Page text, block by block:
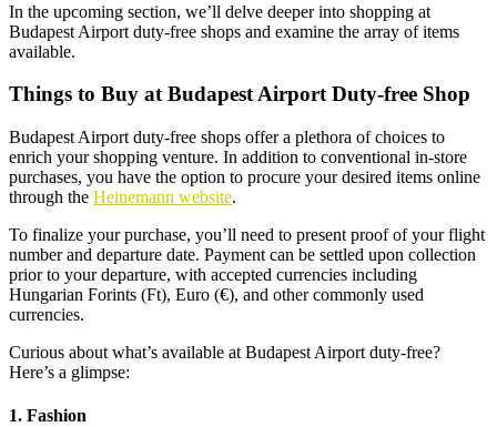
In the upcoming section, we’ll delve deeper into shopping at
Budapest Airport duty-free shops and examine the array of items
available.
Things to Buy at Budapest Airport Duty-free Shop
Budapest Airport duty-free shops offer a plethora of choices to
enrich your shopping venture. In addition to conventional in-store
purchases, you have the option to procure your desired items online
through the Heinemann website.
To finalize your purchase, you’ll need to present proof of your flight
number and departure date. Payment can be settled upon collection
prior to your departure, with accepted currencies including
Hungarian Forints (Ft), Euro (€), and other commonly used
currencies.
Curious about what’s available at Budapest Airport duty-free?
Here’s a glimpse:
1. Fashion